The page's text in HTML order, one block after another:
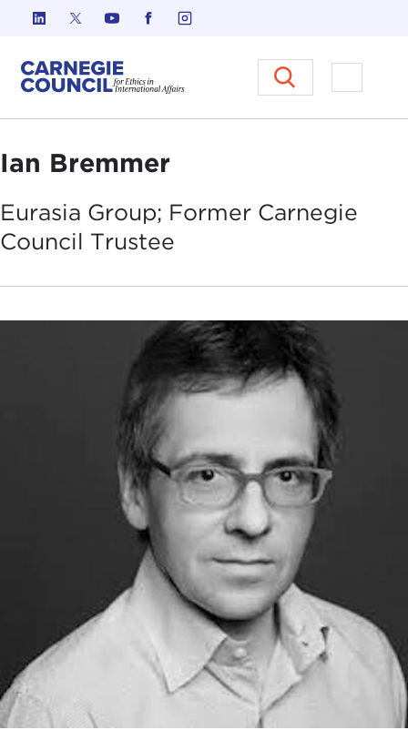
Skip to content
Carnegie Council on Ethics in
Open
Ian Bremmer
Eurasia Group; Former Carnegie
Council Trustee